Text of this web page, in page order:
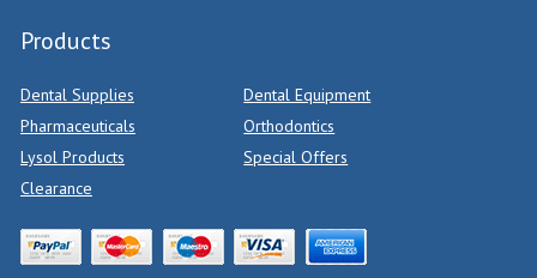
Products
Dental Supplies
Dental Equipment
Pharmaceuticals
Orthodontics
Lysol Products
Special Offers
Clearance